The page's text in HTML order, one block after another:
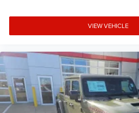
VIEW VEHICLE